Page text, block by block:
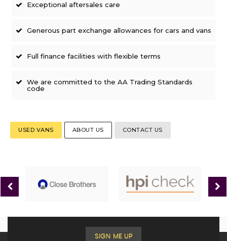
Exceptional aftersales care
Generous part exchange allowances for cars and vans
Full finance facilities with flexible terms
We are committed to the AA Trading Standards
code
USED VANS ABOUT US CONTACT US
SIGN ME UP